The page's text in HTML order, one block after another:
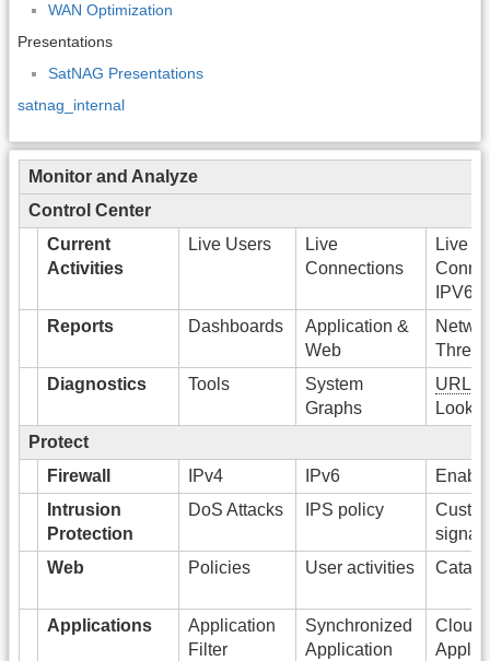
WAN Optimization
Presentations
SatNAG Presentations
satnag_internal
Monitor and Analyze
Control Center
Current
Activities
Live Users
Live
Connections
Live
IPV6
Reports
Dashboards
Application &
Web
Diagnostics
Tools
System
Graphs
URL
Protect
Firewall
IPv4 IPv6
Intrusion
Protection
DoS Attacks IPS policy
Web
Policies User activities
Applications
Application
Filter
Synchronized
Application
Cloud